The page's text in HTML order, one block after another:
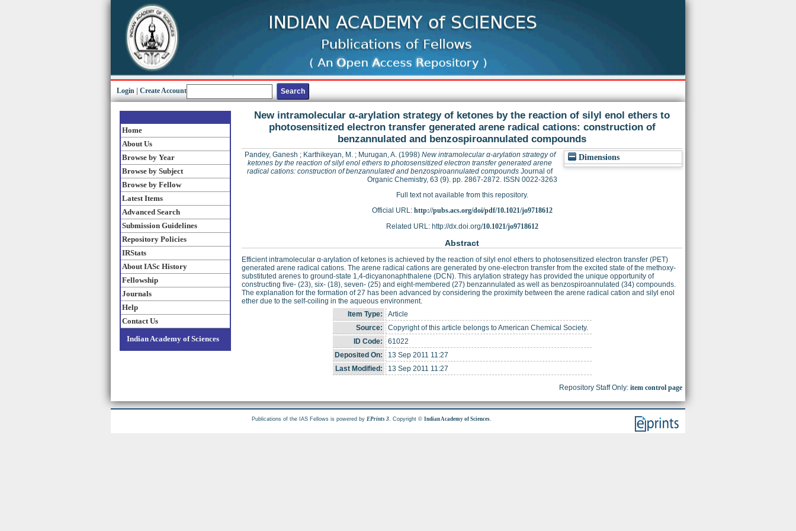
Login Create Account
Home
About Us
Browse by Year
Browse by Subject
Browse by Fellow
Latest Items
Advanced Search
Submission Guidelines
Repository Policies
IRStats
About IASc History
Fellowship
Journals
Help
Contact Us
Indian Academy of Sciences
New intramolecular α-arylation strategy of ketones by the reaction of silyl enol ethers to
photosensitized electron transfer generated arene radical cations: construction of
benzannulated and benzospiroannulated compounds
Dimensions
Pandey, Ganesh ; Karthikeyan, M.; Murugan, A.(1998) New intramolecular α-arylation strategy of
ketones by the reaction of silyl enol ethers to photosensitized electron transfer generated arene
radical cations: construction of benzannulated and benzospiroannulated compounds Journal of
Organic Chemistry, 63 (9). pp. 2867-2872. ISSN 0022-3263
Full text not available from this repository.
Official URL: http://pubs.acs.org/doi/pdf/10.1021/jo9718612
Related URL: http://dx.doi.org/10.1021/jo9718612
Abstract
Efficient intramolecular α-arylation of ketones is achieved by the reaction of silyl enol ethers to photosensitized electron transfer (PET)
generated arene radical cations. The arene radical cations are generated by one-electron transfer from the excited state of the methoxy-
substituted arenes to ground-state 1,4-dicyanonaphthalene (DCN). This arylation strategy has provided the unique opportunity of
constructing five- (23), six- (18), seven- (25) and eight-membered (27) benzannulated as well as benzospiroannulated (34) compounds.
The explanation for the formation of 27 has been advanced by considering the proximity between the arene radical cation and silyl enol
ether due to the self-coiling in the aqueous environment.
Item Type:
Article
Source:
Copyright of this article belongs to American Chemical Society.
ID Code:
61022
Deposited On:
13 Sep 2011 11:27
Last Modified:
13 Sep 2011 11:27
Repository Staff Only: item control page
Publications of the IAS Fellows is powered byEPrints 3. Copyright ©Indian Academy of Sciences.